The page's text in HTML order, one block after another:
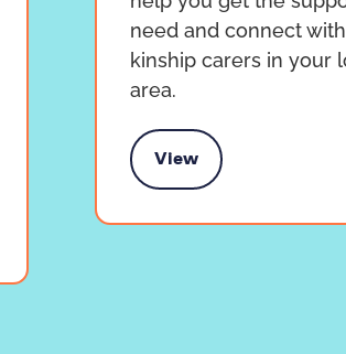
need and connect
kinship carers in your
area.
View
Peer support groups